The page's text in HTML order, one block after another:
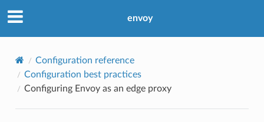
envoy
Configuration reference
Configuration best practices
Configuring Envoy as an edge proxy